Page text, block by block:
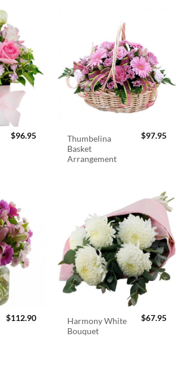
$96.95
Thumbelina
Basket
Arrangement
$97.95
$112.90
Harmony White
Bouquet
$67.95